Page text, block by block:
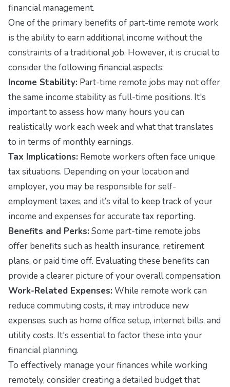
financial management.
One of the primary benefits of part-time remote work
is the ability to earn additional income without the
constraints of a traditional job. However, it is crucial to
consider the following financial aspects:
Income Stability: Part-time remote jobs may not offer
the same income stability as full-time positions. It's
important to assess how many hours you can
realistically work each week and what that translates
to in terms of monthly earnings.
Tax Implications: Remote workers often face unique
tax situations. Depending on your location and
employer, you may be responsible for self-
employment taxes, and it’s vital to keep track of your
income and expenses for accurate tax reporting.
Benefits and Perks: Some part-time remote jobs
offer benefits such as health insurance, retirement
plans, or paid time off. Evaluating these benefits can
provide a clearer picture of your overall compensation.
Work-Related Expenses: While remote work can
reduce commuting costs, it may introduce new
expenses, such as home office setup, internet bills, and
utility costs. It's essential to factor these into your
financial planning.
To effectively manage your finances while working
remotely, consider creating a detailed budget that